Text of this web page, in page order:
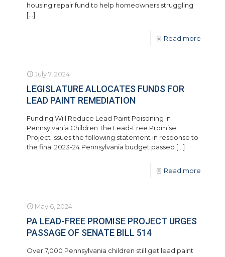
housing repair fund to help homeowners struggling
[…]
Read more
July 7, 2024
LEGISLATURE ALLOCATES FUNDS FOR
LEAD PAINT REMEDIATION
Funding Will Reduce Lead Paint Poisoning in
Pennsylvania Children The Lead-Free Promise
Project issues the following statement in response to
the final 2023-24 Pennsylvania budget passed […]
Read more
May 6, 2024
PA LEAD-FREE PROMISE PROJECT URGES
PASSAGE OF SENATE BILL 514
Over 7,000 Pennsylvania children still get lead paint